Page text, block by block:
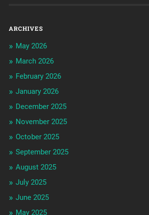
ARCHIVES
May 2026
March 2026
February 2026
January 2026
December 2025
November 2025
October 2025
September 2025
August 2025
July 2025
June 2025
May 2025